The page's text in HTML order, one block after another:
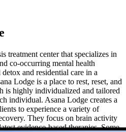
treatment center that specializes in
co-occurring mental health
and residential care in a
Lodge is a place to rest, reset, and
is highly individualized and tailored
individual. Asana Lodge creates a
to experience a variety of
They focus on brain activity
evidence-based therapies. Some